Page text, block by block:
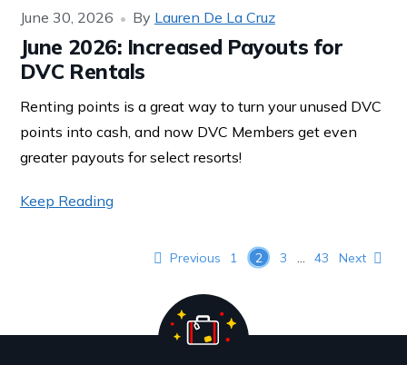
June 2026: Increased Payouts for
DVC Rentals
June 30, 2026 By Lauren De La Cruz
Renting points is a great way to turn your unused DVC
points into cash, and now DVC Members get even
greater payouts for select resorts!
Keep Reading
Posts pagination
Previous 1 2 3 … 43 Next